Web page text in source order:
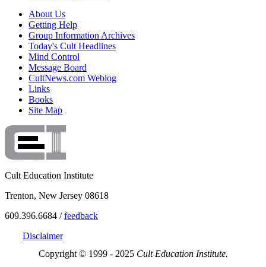
About Us
Getting Help
Group Information Archives
Today's Cult Headlines
Mind Control
Message Board
CultNews.com Weblog
Links
Books
Site Map
Cult Education Institute
Trenton, New Jersey 08618
609.396.6684 /feedback
Disclaimer
Copyright © 1999 - 2025 Cult Education Institute.